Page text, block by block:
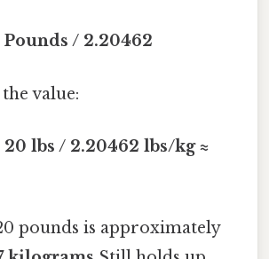
/ 2.20462
value:
lbs / 2.20462 lbs/kg ≈
pounds is approximately